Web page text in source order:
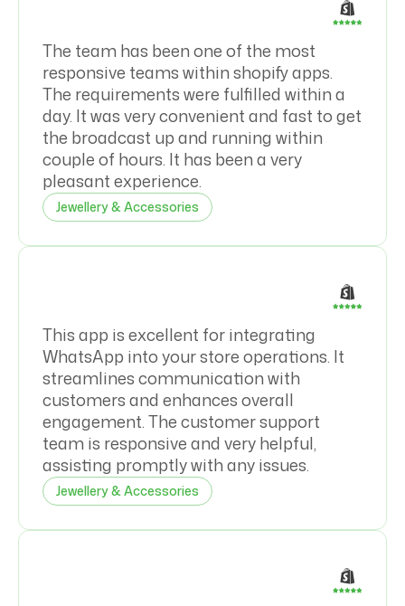
The team has been one of the most
responsive teams within shopify apps.
The requirements were fulfilled within a
day. It was very convenient and fast to get
the broadcast up and running within
couple of hours. It has been a very
pleasant experience.
Jewellery & Accessories
This app is excellent for integrating
WhatsApp into your store operations. It
streamlines communication with
customers and enhances overall
engagement. The customer support
team is responsive and very helpful,
assisting promptly with any issues.
Jewellery & Accessories